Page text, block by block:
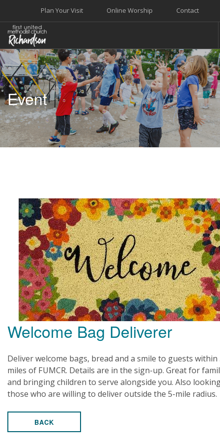
Contact
Online Worship
Plan Your Visit
WELCOME
WORSHIP+MUSIC
GROW
GIVE+SERVE
CARE
EVENTS
Event
Welcome Bag Deliverer
Deliver welcome bags, bread and a smile to guests within
miles of FUMCR. Details are in the sign-up. Great for
and bringing children to serve alongside you. Also
those who are willing to deliver outside the 5-mile radius.
BACK